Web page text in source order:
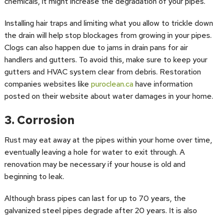
Installing hair traps and limiting what you allow to trickle down
the drain will help stop blockages from growing in your pipes.
Clogs can also happen due to jams in drain pans for air
handlers and gutters. To avoid this, make sure to keep your
gutters and HVAC system clear from debris. Restoration
companies websites like puroclean.cahave information
posted on their website about water damages in your home.
3. Corrosion
Rust may eat away at the pipes within your home over time,
eventually leaving a hole for water to exit through. A
renovation may be necessary if your house is old and
beginning to leak.
Although brass pipes can last for up to 70 years, the
galvanized steel pipes degrade after 20 years. It is also